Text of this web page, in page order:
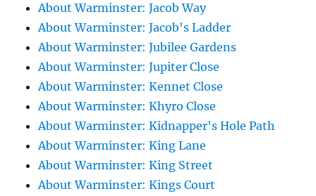
About Warminster: Jacob Way
About Warminster: Jacob's Ladder
About Warminster: Jubilee Gardens
About Warminster: Jupiter Close
About Warminster: Kennet Close
About Warminster: Khyro Close
About Warminster: Kidnapper's Hole Path
About Warminster: King Lane
About Warminster: King Street
About Warminster: Kings Court